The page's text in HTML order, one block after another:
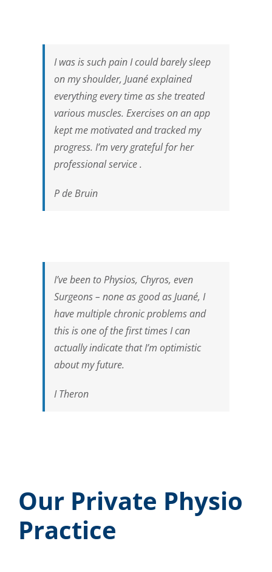
I was is such pain I could barely sleep
on my shoulder, Juané explained
everything every time as she treated
various muscles. Exercises on an app
kept me motivated and tracked my
progress. I’m very grateful for her
professional service .
P de Bruin
I’ve been to Physios, Chyros, even
Surgeons – none as good as Juané, I
have multiple chronic problems and
this is one of the first times I can
actually indicate that I’m optimistic
about my future.
I Theron
Our Private Physio
Practice